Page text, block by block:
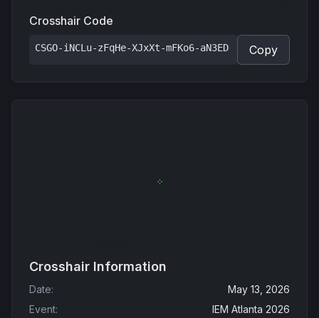
Crosshair Code
CSGO-iNCLu-zFqHe-XJxXt-mFKo6-aN3ED Copy
Crosshair Information
Date:
May 13, 2026
Event: IEM Atlanta 2026